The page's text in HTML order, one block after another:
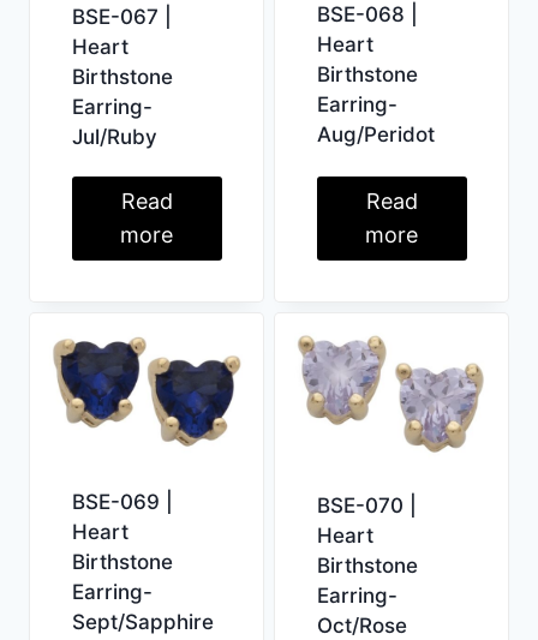
BSE-067 |
Heart
Birthstone
Earring-
Jul/Ruby
Read
more
BSE-068 |
Heart
Birthstone
Earring-
Aug/Peridot
Read
more
BSE-069 |
Heart
Birthstone
Earring-
Sept/Sapphire
BSE-070 |
Heart
Birthstone
Earring-
Oct/Rose